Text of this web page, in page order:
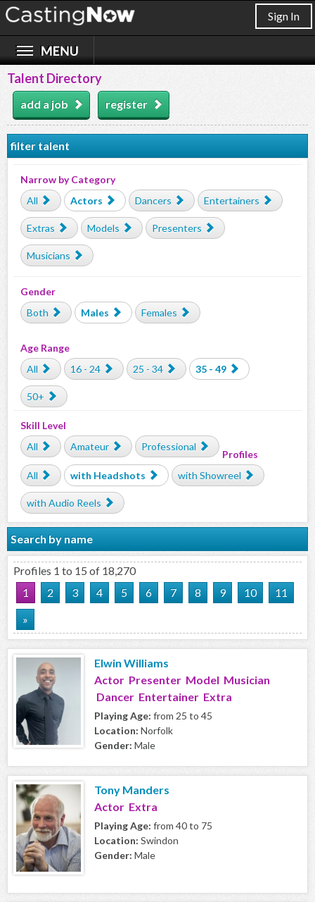
Sign In
Talent Directory
add a job register
filter talent
Narrow by Category
All
Actors Dancers Entertainers
Extras Models Presenters
Musicians
Gender
Both
Males Females
Age Range
All
16 - 24 25 - 34 35 - 49
50+
Skill Level
All
Amateur Professional
Profiles
All
with Headshots with Showreel
with Audio Reels
Search by name
Profiles 1 to 15 of 18,270
1
2 3 4 5 6 7 8 9 10
11
»
Elwin Williams
Actor Presenter Model Musician
Dancer Entertainer Extra
Playing Age: from 25 to 45
Location: Norfolk
Gender: Male
Tony Manders
Actor Extra
Playing Age: from 40 to 75
Location: Swindon
Gender: Male